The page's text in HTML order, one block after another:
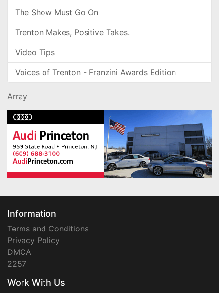
The Show Must Go On
Trenton Makes, Positive Takes.
Video Tips
Voices of Trenton - Franzini Awards Edition
Array
Information
Terms and Conditions
Privacy Policy
DMCA
2257
Work With Us